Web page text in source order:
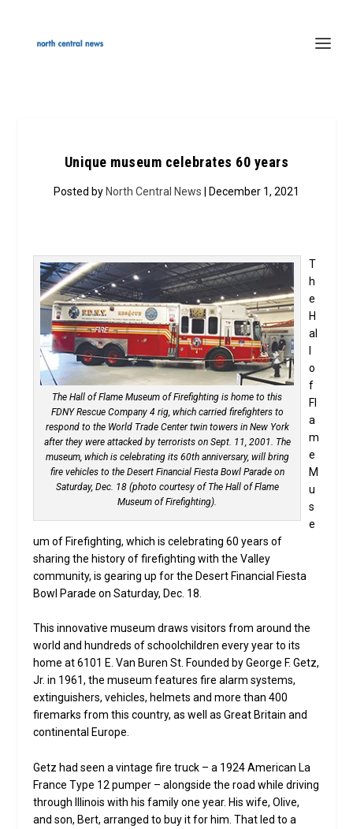
Unique museum celebrates 60 years
Posted by North Central News | December 1, 2021
The Hall of Flame Museum of Firefighting is home to this
FDNY Rescue Company 4 rig, which carried firefighters to
respond to the World Trade Center twin towers in New York
after they were attacked by terrorists on Sept. 11, 2001. The
museum, which is celebrating its 60th anniversary, will bring
fire vehicles to the Desert Financial Fiesta Bowl Parade on
Saturday, Dec. 18 (photo courtesy of The Hall of Flame
Museum of Firefighting).
T
h
e
H
al
o
f
Fl
a
m
e
M
u
s
e
um of Firefighting, which is celebrating 60 years of
sharing the history of firefighting with the Valley
community, is gearing up for the Desert Financial Fiesta
Bowl Parade on Saturday, Dec. 18.
This innovative museum draws visitors from around the
world and hundreds of schoolchildren every year to its
home at 6101 E. Van Buren St. Founded by George F. Getz,
Jr. in 1961, the museum features fire alarm systems,
extinguishers, vehicles, helmets and more than 400
firemarks from this country, as well as Great Britain and
continental Europe.
Getz had seen a vintage fire truck – a 1924 American La
France Type 12 pumper – alongside the road while driving
through Illinois with his family one year. His wife, Olive,
and son, Bert, arranged to buy it for him. That led to a